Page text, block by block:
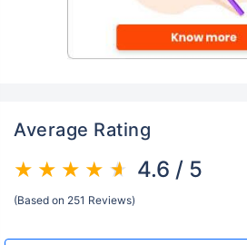
Average Rating
4.6 / 5
(Based on 251 Reviews)